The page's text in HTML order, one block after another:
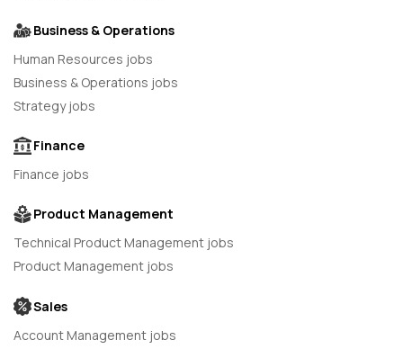
Business & Operations
Human Resources jobs
Business & Operations jobs
Strategy jobs
Finance
Finance jobs
Product Management
Technical Product Management jobs
Product Management jobs
Sales
Account Management jobs